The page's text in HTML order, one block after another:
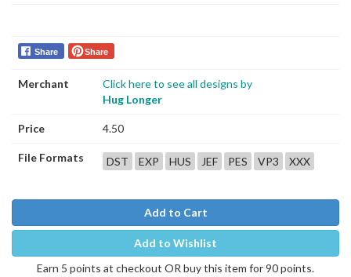
Share Share
Merchant
Click here to see all designs by
Hug Longer
Price 4.50
File Formats DST EXP HUS JEF PES VP3 XXX
Add to Cart
Add to Wishlist
Earn 5 points at checkout OR buy this item for 90 points.